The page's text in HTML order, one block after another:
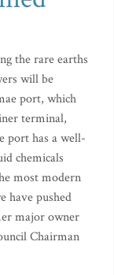
the rare earths
will be
port, which
terminal,
port has a well-
chemicals
most modern
have pushed
major owner
Chairman